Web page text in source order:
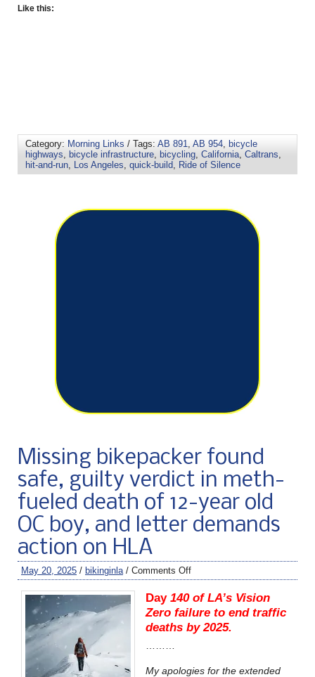
Like this:
Category: Morning Links / Tags: AB 891 AB 954
bicycle
highways
bicycle infrastructure bicycling California Caltrans
hit-and-run
Los Angeles quick-build Ride of Silence
Missing bikepacker found
safe, guilty verdict in meth-
fueled death of 12-year old
OC boy, and letter demands
action on HLA
May 20, 2025 / bikinginla / Comments Off
Day140 of LA’s Vision
Zero failure to end traffic
deaths by 2025.
My apologies for the extended